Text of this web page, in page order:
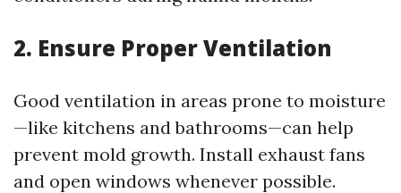
2. Ensure Proper Ventilation
Good ventilation in areas prone to moisture
—like kitchens and bathrooms—can help
prevent mold growth. Install exhaust fans
and open windows whenever possible.